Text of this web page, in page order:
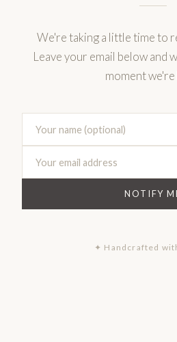
We're taking a little time to
Leave your email below and
moment we're
NOTIFY
✦ Handcrafted